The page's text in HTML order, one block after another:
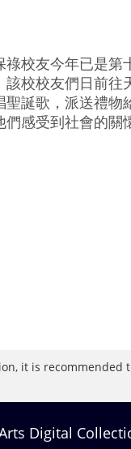
祿校友今年已是第
該校校友們日前往
聖誕歌，派送禮物
們感受到社會的關
it is recommended
Digital